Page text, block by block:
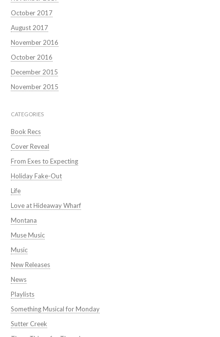
October 2017
August 2017
November 2016
October 2016
December 2015
November 2015
CATEGORIES
Book Recs
Cover Reveal
From Exes to Expecting
Holiday Fake-Out
Life
Love at Hideaway Wharf
Montana
Muse Music
Music
New Releases
News
Playlists
Something Musical for Monday
Sutter Creek